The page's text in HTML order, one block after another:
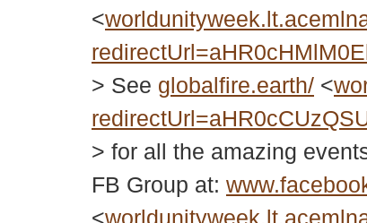
<
> See globalfire.earth/ <
> for all the amazing
FB Group at: